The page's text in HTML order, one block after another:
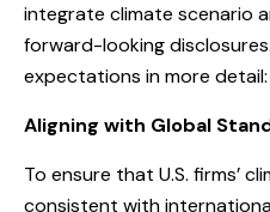
integrate climate scenario
forward-looking
expectations in more detail:
Aligning with Global
To ensure that U.S. firms’
consistent with